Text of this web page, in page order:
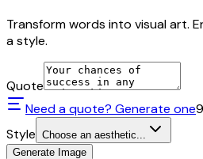
Transform words into visual art.
a style.
Quote
Need a quote? Generate one
Style Choose an aesthetic...
Generate Image